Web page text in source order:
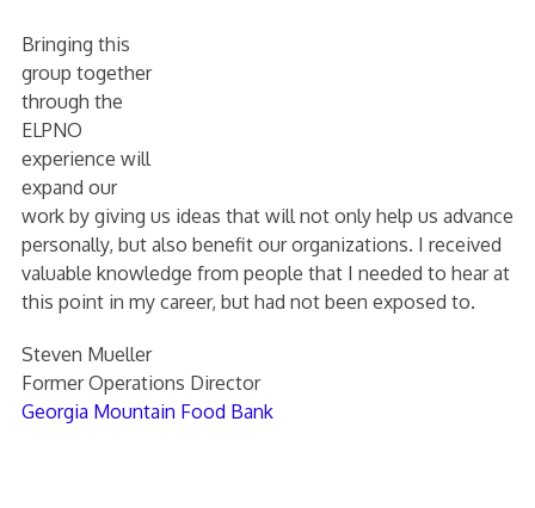
Bringing this
group together
through the
ELPNO
experience will
expand our
work by giving us ideas that will not only help us advance
personally, but also benefit our organizations. I received
valuable knowledge from people that I needed to hear at
this point in my career, but had not been exposed to.
Steven Mueller
Former Operations Director
Georgia Mountain Food Bank